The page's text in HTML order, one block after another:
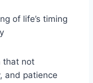
of life’s timing
that not
and patience